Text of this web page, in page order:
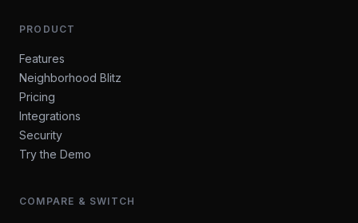
PRODUCT
Features
Neighborhood Blitz
Pricing
Integrations
Security
Try the Demo
COMPARE & SWITCH